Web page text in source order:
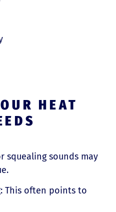
HEAT
squealing sounds may
: This often points to